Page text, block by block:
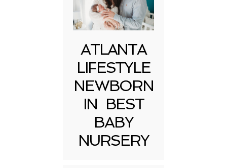
ATLANTA
LIFESTYLE
NEWBORN
IN BEST
BABY
NURSERY